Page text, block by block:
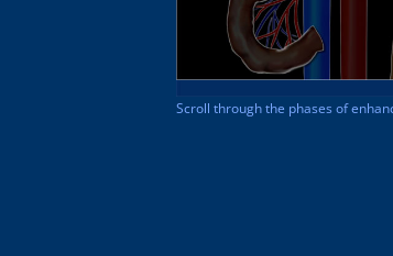
Scroll through the phases of